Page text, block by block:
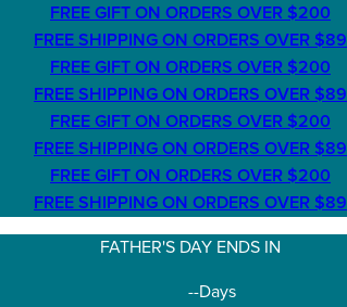
FREE GIFT ON ORDERS OVER $200
FREE SHIPPING ON ORDERS OVER $89
FREE GIFT ON ORDERS OVER $200
FREE SHIPPING ON ORDERS OVER $89
FREE GIFT ON ORDERS OVER $200
FREE SHIPPING ON ORDERS OVER $89
FREE GIFT ON ORDERS OVER $200
FREE SHIPPING ON ORDERS OVER $89
FATHER'S DAY ENDS IN
--Days